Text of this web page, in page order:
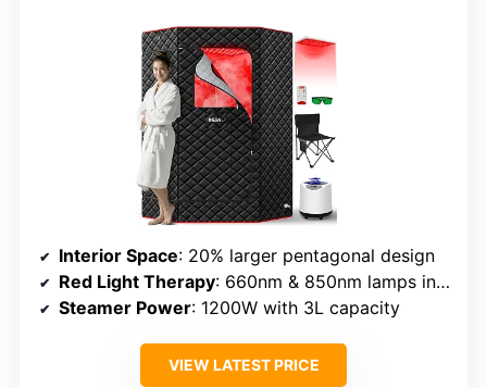
Interior Space: 20% larger pentagonal design
Red Light Therapy: 660nm & 850nm lamps included
Steamer Power: 1200W with 3L capacity
VIEW LATEST PRICE